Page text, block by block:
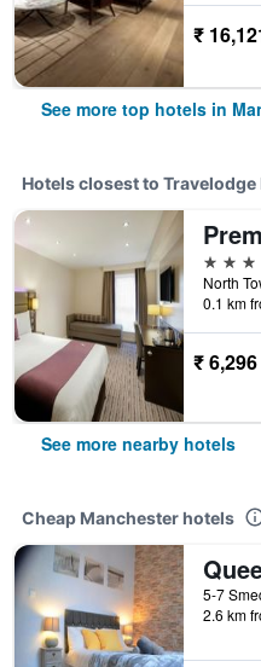
₹
See more top hotels in
Hotels closest to
3 stars
0.1 km
₹ 6,296
See more nearby hotels
Cheap Manchester hotels
2.6 km